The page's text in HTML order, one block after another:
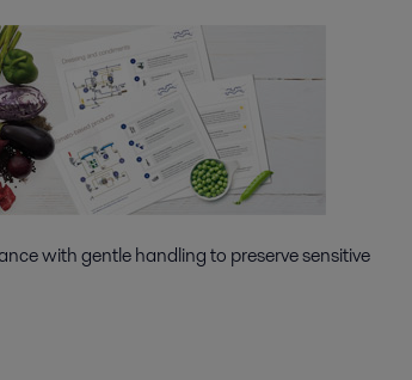
with gentle handling to preserve sensitive